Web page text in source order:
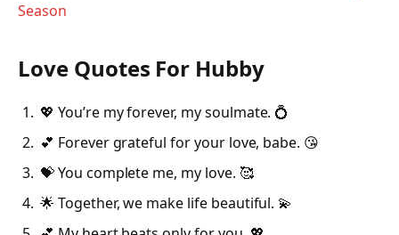
Season
Love Quotes For Hubby
💖 You’re my forever, my soulmate. 💍
💕 Forever grateful for your love, babe. 😘
💝 You complete me, my love. 🥰
🌟 Together, we make life beautiful. 💫